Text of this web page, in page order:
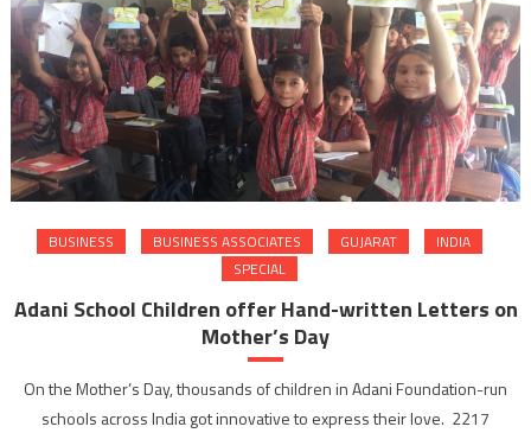
BUSINESS BUSINESS ASSOCIATES GUJARAT
INDIA
SPECIAL
Adani School Children offer Hand-written Letters on
Mother’s Day
On the Mother’s Day, thousands of children in Adani Foundation-run
schools across India got innovative to express their love. 2217